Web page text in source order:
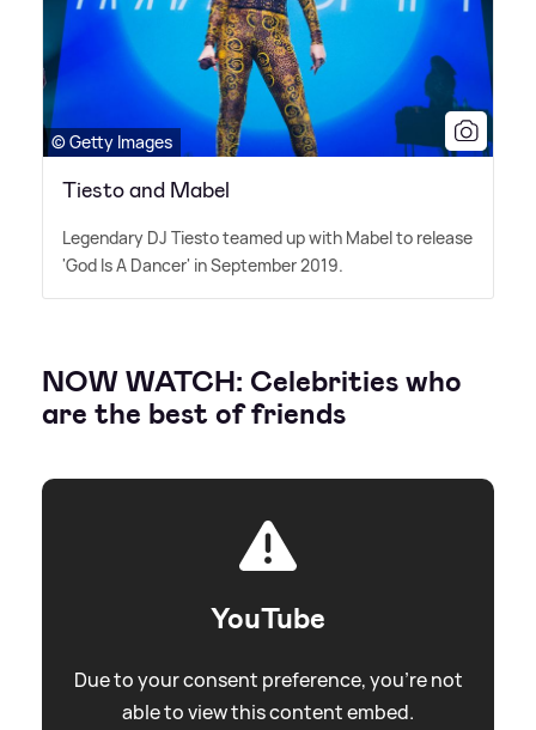
© Getty Images
Tiesto and Mabel
Legendary DJ Tiesto teamed up with Mabel to release
'God Is A Dancer' in September 2019.
NOW WATCH: Celebrities who
are the best of friends
YouTube
Due to your consent preference, you're not
able to view this content embed.